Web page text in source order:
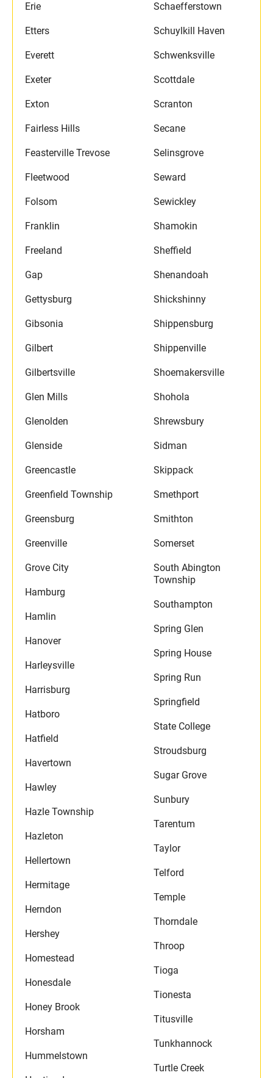
Erie
Etters
Everett
Exeter
Exton
Fairless Hills
Feasterville Trevose
Fleetwood
Folsom
Franklin
Freeland
Gap
Gettysburg
Gibsonia
Gilbert
Gilbertsville
Glen Mills
Glenolden
Glenside
Greencastle
Greenfield Township
Greensburg
Greenville
Grove City
Hamburg
Hamlin
Hanover
Harleysville
Harrisburg
Hatboro
Hatfield
Havertown
Hawley
Hazle Township
Hazleton
Hellertown
Hermitage
Herndon
Hershey
Homestead
Honesdale
Honey Brook
Horsham
Hummelstown
Schaefferstown
Schuylkill Haven
Schwenksville
Scottdale
Scranton
Secane
Selinsgrove
Seward
Sewickley
Shamokin
Sheffield
Shenandoah
Shickshinny
Shippensburg
Shippenville
Shoemakersville
Shohola
Shrewsbury
Sidman
Skippack
Smethport
Smithton
Somerset
South Abington
Township
Southampton
Spring Glen
Spring House
Spring Run
Springfield
State College
Stroudsburg
Sugar Grove
Sunbury
Tarentum
Taylor
Telford
Temple
Thorndale
Throop
Tioga
Tionesta
Titusville
Tunkhannock
Turtle Creek